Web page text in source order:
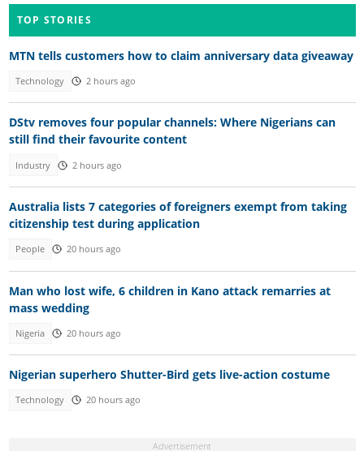
TOP STORIES
MTN tells customers how to claim anniversary data giveaway
Technology 2 hours ago
DStv removes four popular channels: Where Nigerians can
still find their favourite content
Industry 2 hours ago
Australia lists 7 categories of foreigners exempt from taking
citizenship test during application
People 20 hours ago
Man who lost wife, 6 children in Kano attack remarries at
mass wedding
Nigeria 20 hours ago
Nigerian superhero Shutter-Bird gets live-action costume
Technology 20 hours ago